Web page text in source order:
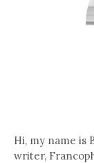
Hi, my name is
writer,